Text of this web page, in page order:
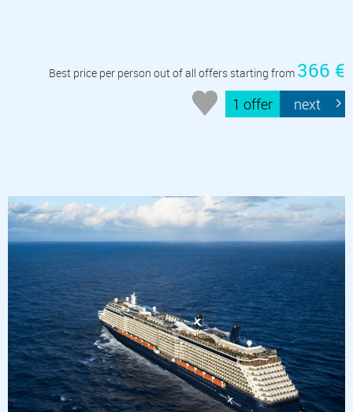
Best price per person out of all offers starting from 366 €
1 offer next